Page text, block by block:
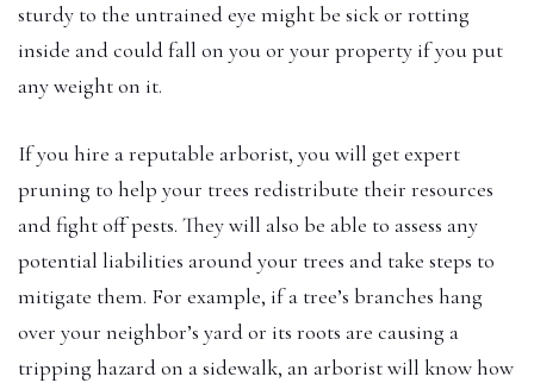
sturdy to the untrained eye might be sick or rotting
inside and could fall on you or your property if you put
any weight on it.
If you hire a reputable arborist, you will get expert
pruning to help your trees redistribute their resources
and fight off pests. They will also be able to assess any
potential liabilities around your trees and take steps to
mitigate them. For example, if a tree’s branches hang
over your neighbor’s yard or its roots are causing a
tripping hazard on a sidewalk, an arborist will know how